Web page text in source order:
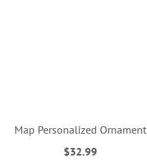
Map Personalized Ornament
$32.99